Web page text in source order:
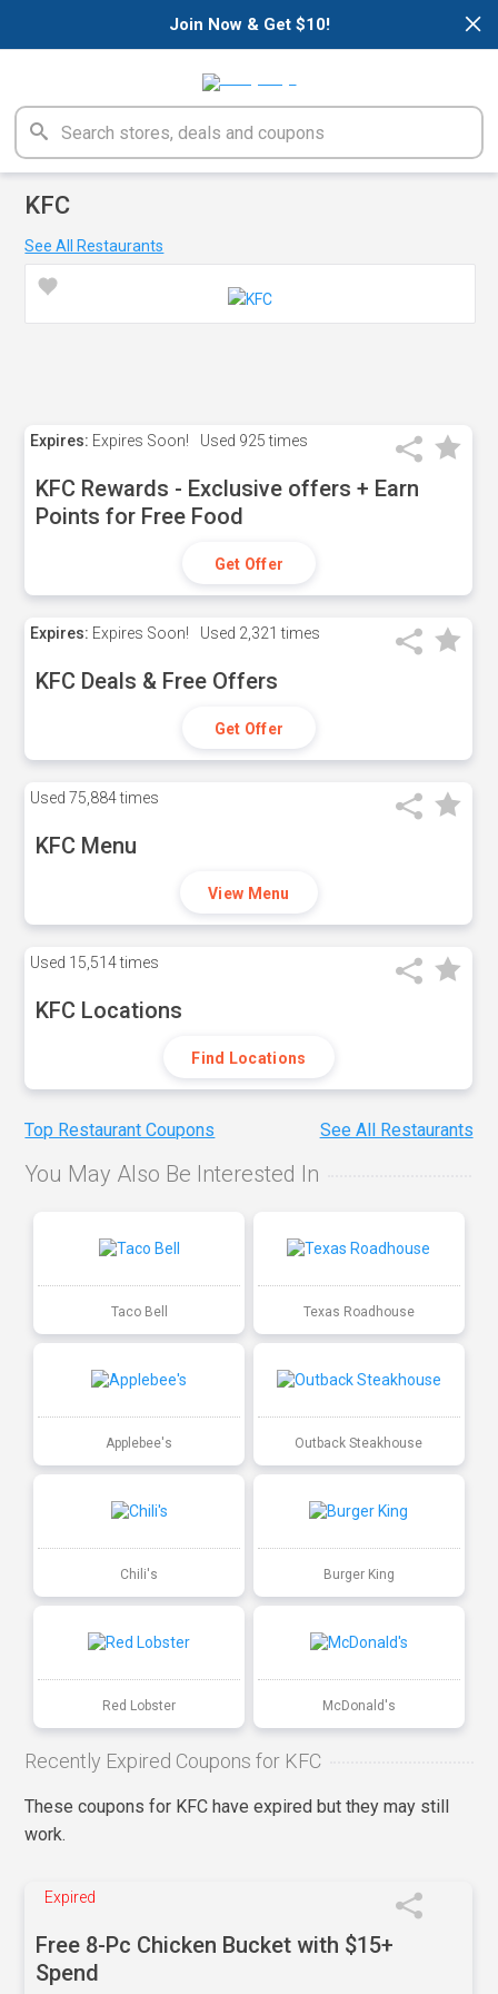
×
Join Now & Get $10!
KFC
See All Restaurants
Expires: Expires Soon! Used 925 times
KFC Rewards - Exclusive offers + Earn
Points for Free Food
Get Offer
Expires: Expires Soon! Used 2,321 times
KFC Deals & Free Offers
Get Offer
Used 75,884 times
KFC Menu
View Menu
Used 15,514 times
KFC Locations
Find Locations
Top Restaurant Coupons See All Restaurants
You May Also Be Interested In
Taco Bell Texas Roadhouse
Applebee's Outback Steakhouse
Chili's Burger King
Red Lobster McDonald's
Recently Expired Coupons for KFC
These coupons for KFC have expired but they may still
work.
Expired
Free 8-Pc Chicken Bucket with $15+
Spend